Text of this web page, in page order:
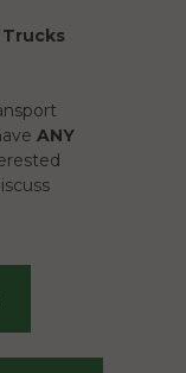
ANY